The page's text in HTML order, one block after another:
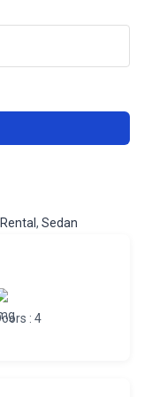
, Sedan
: 4